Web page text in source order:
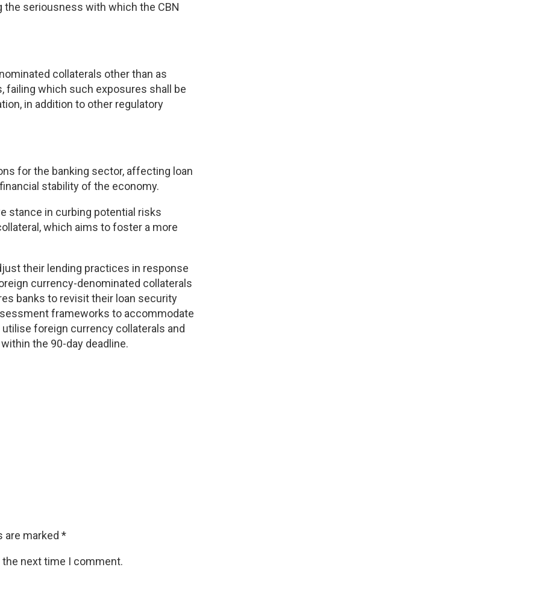
seriousness with which the CBN
collaterals other than as
failing which such exposures shall be
in addition to other regulatory
for the banking sector, affecting loan
stability of the economy.
stance in curbing potential risks
which aims to foster a more
their lending practices in response
currency-denominated collaterals
banks to revisit their loan security
frameworks to accommodate
foreign currency collaterals and
the 90-day deadline.
are marked *
next time I comment.